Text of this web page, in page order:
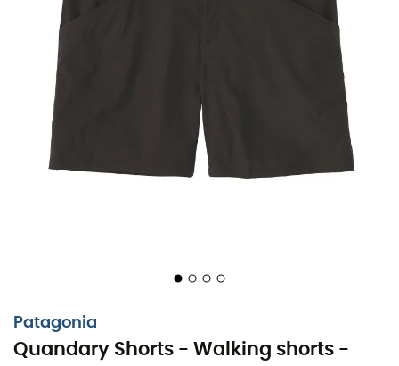
Patagonia
Quandary Shorts - Walking shorts -